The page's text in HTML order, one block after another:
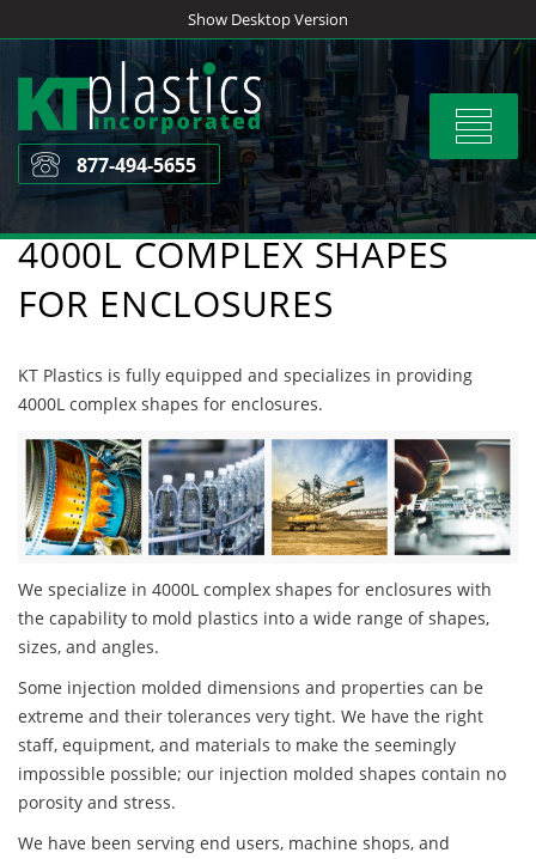
to
content
Show Desktop Version
Toggle
877-494-5655
4000L COMPLEX SHAPES
FOR ENCLOSURES
KT Plastics is fully equipped and specializes in providing
4000L complex shapes for enclosures.
We specialize in 4000L complex shapes for enclosures with
the capability to mold plastics into a wide range of shapes,
sizes, and angles.
Some injection molded dimensions and properties can be
extreme and their tolerances very tight. We have the right
staff, equipment, and materials to make the seemingly
impossible possible; our injection molded shapes contain no
porosity and stress.
We have been serving end users, machine shops, and